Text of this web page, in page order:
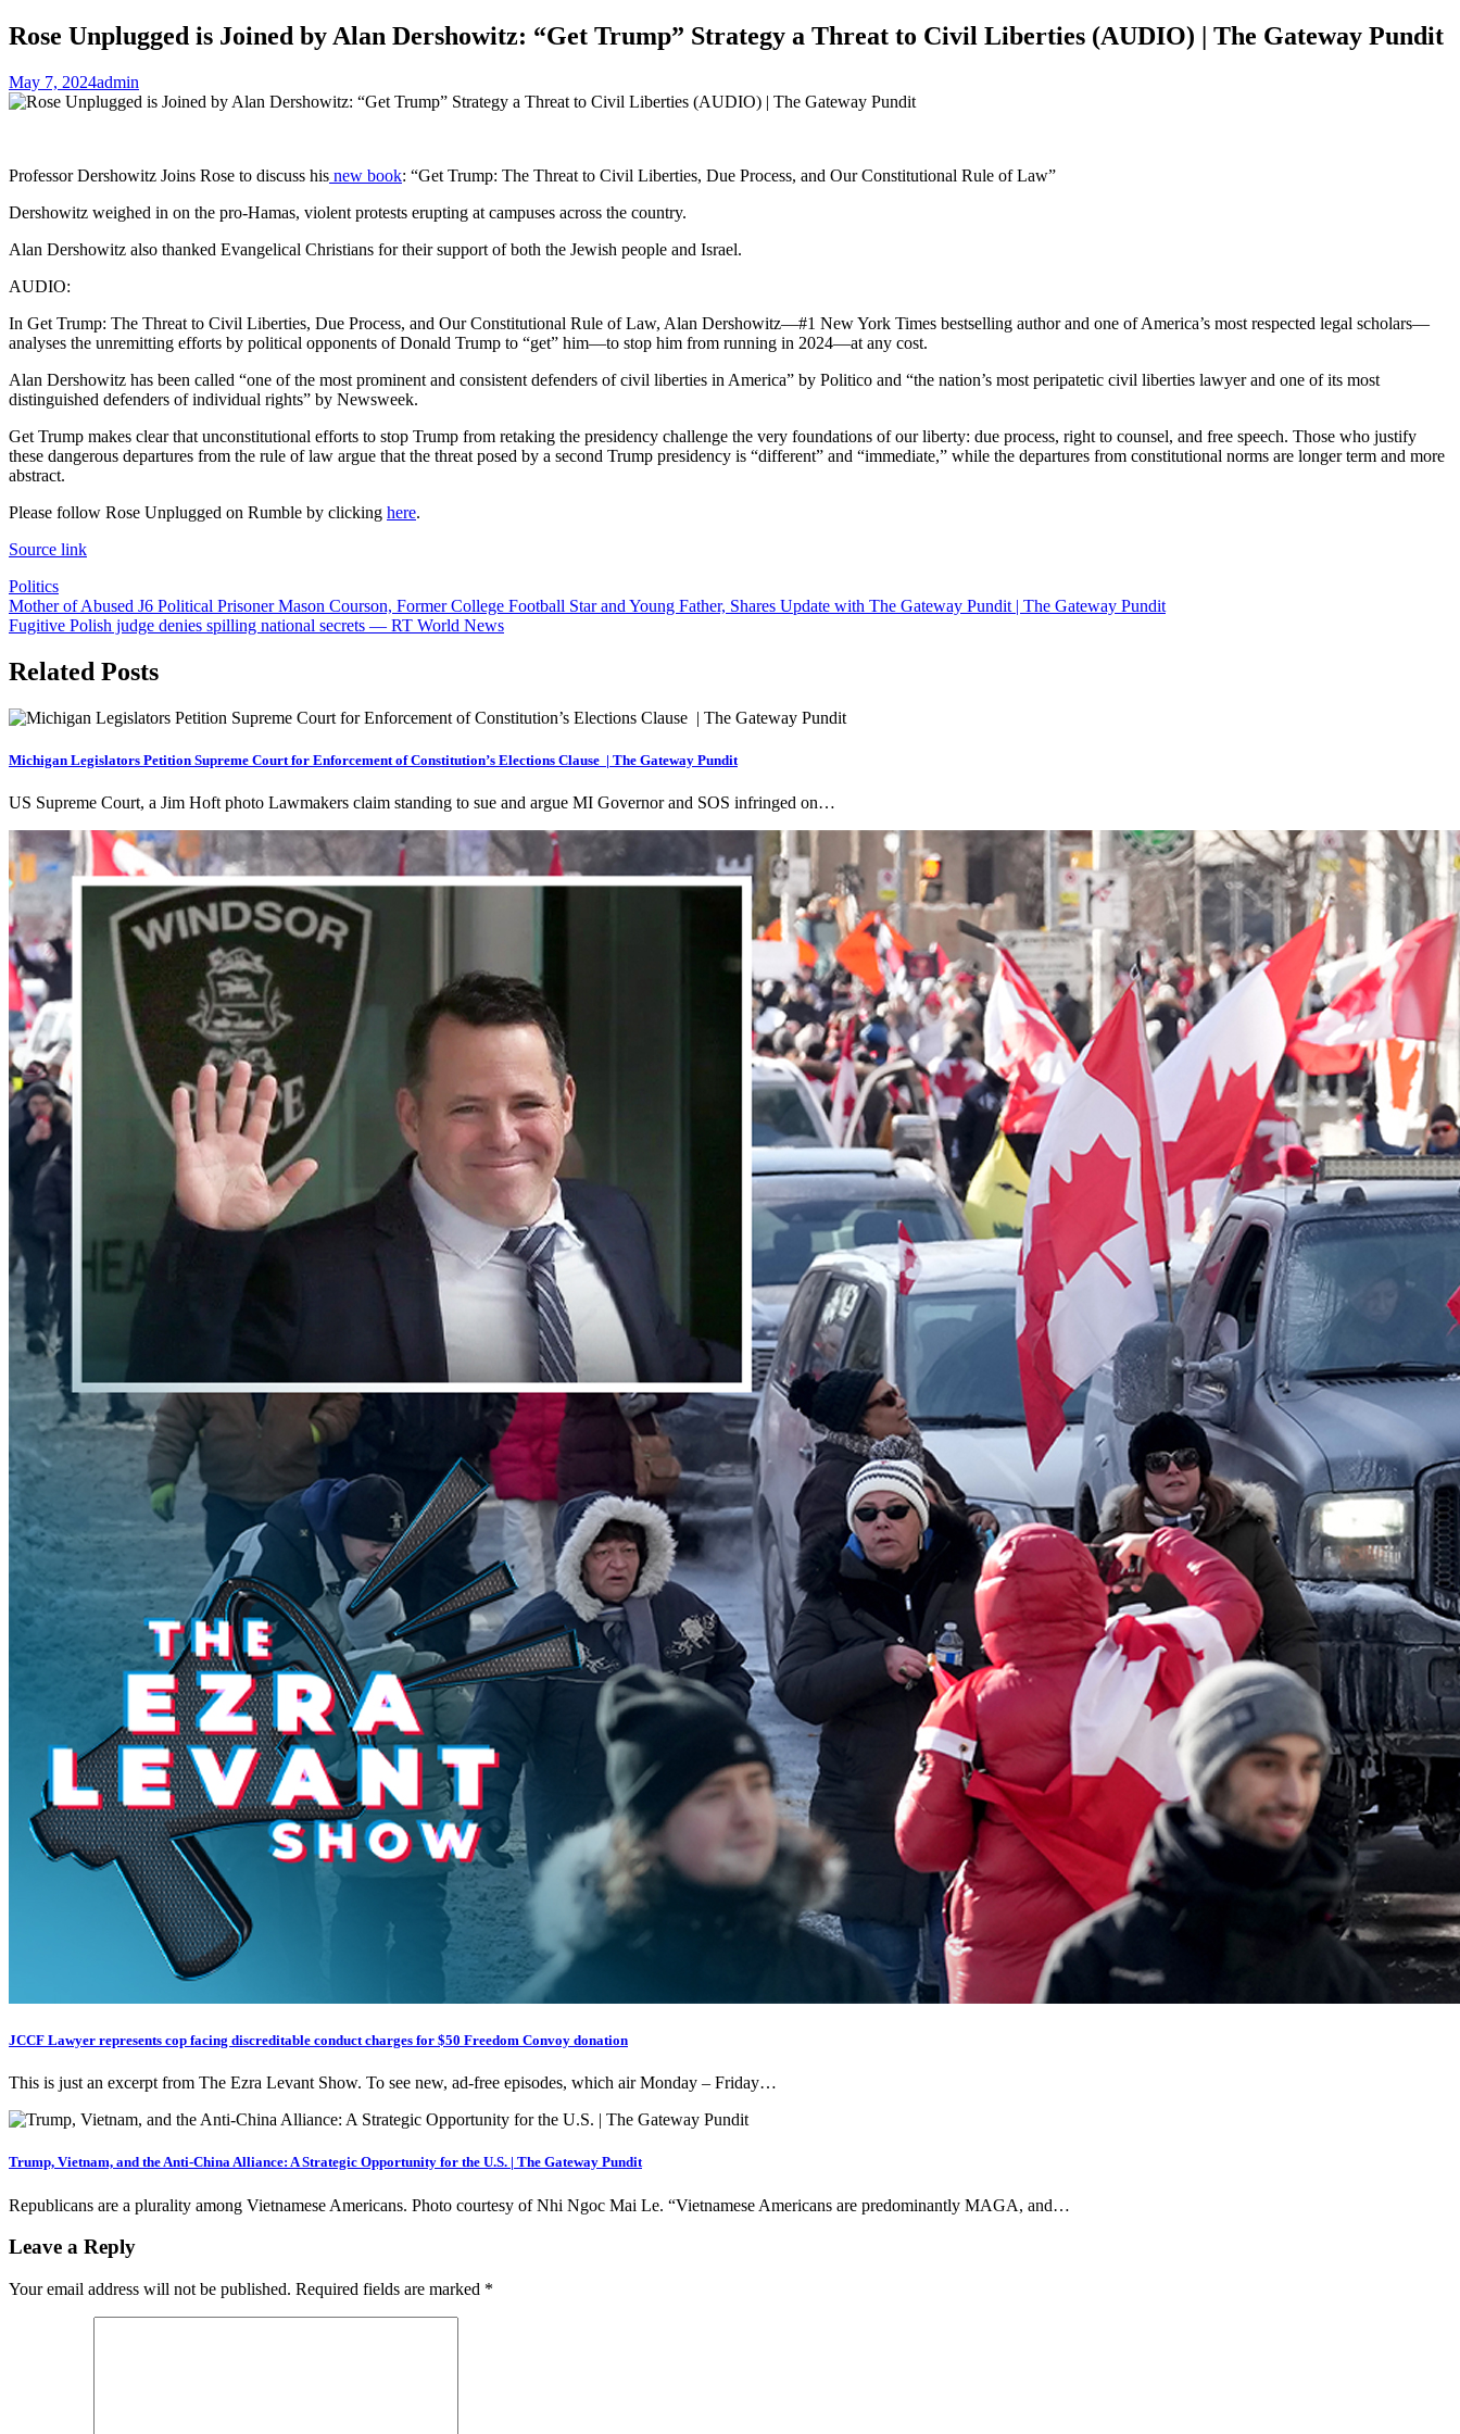
Rose Unplugged is Joined by Alan Dershowitz: “Get Trump” Strategy a Threat to Civil Liberties (AUDIO) | The Gateway Pundit
May 7, 2024admin
Professor Dershowitz Joins Rose to discuss his new book: “Get Trump: The Threat to Civil Liberties, Due Process, and Our Constitutional Rule of Law”
Dershowitz weighed in on the pro-Hamas, violent protests erupting at campuses across the country.
Alan Dershowitz also thanked Evangelical Christians for their support of both the Jewish people and Israel.
AUDIO:
In Get Trump: The Threat to Civil Liberties, Due Process, and Our Constitutional Rule of Law, Alan Dershowitz—#1 New York Times bestselling author and one of America’s most respected legal scholars—
analyses the unremitting efforts by political opponents of Donald Trump to “get” him—to stop him from running in 2024—at any cost.
Alan Dershowitz has been called “one of the most prominent and consistent defenders of civil liberties in America” by Politico and “the nation’s most peripatetic civil liberties lawyer and one of its most
distinguished defenders of individual rights” by Newsweek.
Get Trump makes clear that unconstitutional efforts to stop Trump from retaking the presidency challenge the very foundations of our liberty: due process, right to counsel, and free speech. Those who justify
these dangerous departures from the rule of law argue that the threat posed by a second Trump presidency is “different” and “immediate,” while the departures from constitutional norms are longer term and more
abstract.
Please follow Rose Unplugged on Rumble by clicking here.
Source link
Politics
Post
navigation
Mother of Abused J6 Political Prisoner Mason Courson, Former College Football Star and Young Father, Shares Update with The Gateway Pundit | The Gateway Pundit
Fugitive Polish judge denies spilling national secrets — RT World News
Related Posts
Michigan Legislators Petition Supreme Court for Enforcement of Constitution’s Elections Clause | The Gateway Pundit
US Supreme Court, a Jim Hoft photo Lawmakers claim standing to sue and argue MI Governor and SOS infringed on…
JCCF Lawyer represents cop facing discreditable conduct charges for $50 Freedom Convoy donation
This is just an excerpt from The Ezra Levant Show. To see new, ad-free episodes, which air Monday – Friday…
Trump, Vietnam, and the Anti-China Alliance: A Strategic Opportunity for the U.S. | The Gateway Pundit
Republicans are a plurality among Vietnamese Americans. Photo courtesy of Nhi Ngoc Mai Le. “Vietnamese Americans are predominantly MAGA, and…
Leave a Reply
Your email address will not be published. Required fields are marked *